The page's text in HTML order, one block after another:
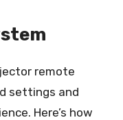
remote
settings and
Here’s how